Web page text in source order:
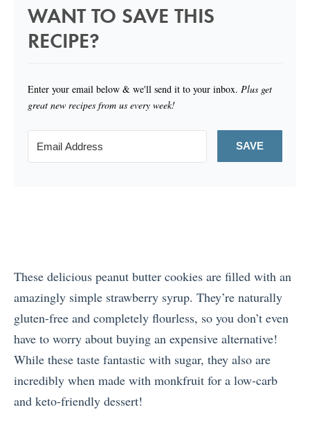
WANT TO SAVE THIS
RECIPE?
Enter your email below & we'll send it to your inbox. Plus get
great new recipes from us every week!
SAVE
These delicious peanut butter cookies are filled with an
amazingly simple strawberry syrup. They’re naturally
gluten-free and completely flourless, so you don’t even
have to worry about buying an expensive alternative!
While these taste fantastic with sugar, they also are
incredibly when made with monkfruit for a low-carb
and keto-friendly dessert!